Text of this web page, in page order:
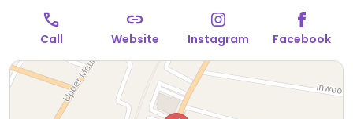
Call Website Instagram Facebook